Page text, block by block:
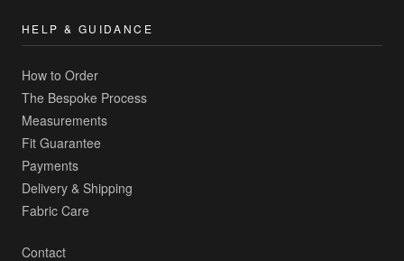
HELP & GUIDANCE
How to Order
The Bespoke Process
Measurements
Fit Guarantee
Payments
Delivery & Shipping
Fabric Care
Contact